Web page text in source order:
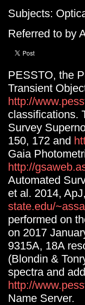
Subjects:
Referred to by
PESSTO, the
Transient
http://
classifications.
Survey
150, 172 and
Gaia
http://
Automated
et al. 2014,
state.edu/
performed on
on 2017
9315A, 18A
(Blondin &
spectra and
http://
Name Server.